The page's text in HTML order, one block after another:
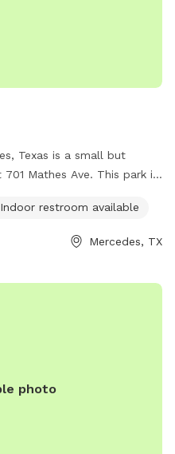
Texas is a small but
Mathes Ave. This park is
visitors. It provides a safe
Indoor restroom available
Mercedes, TX
photo